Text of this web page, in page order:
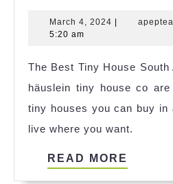
Charm
Living:
Small
Houses
for
Modern
March 4, 2024 March
| apeptea
5:20 am
The Best Tiny House
häuslein tiny house co
tiny houses you can buy in
live where you want.
READ MORE